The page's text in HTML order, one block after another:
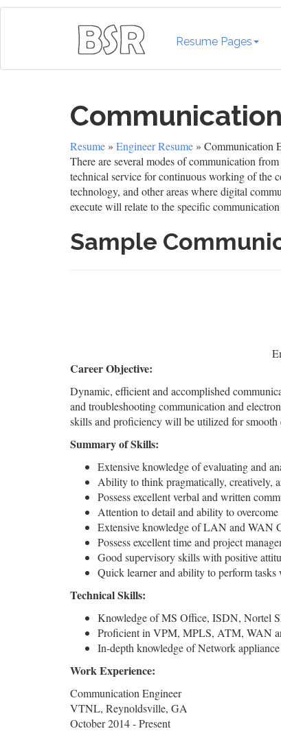
Resume Pages
Resume » Engineer Resume » Communication
There are several modes of communication
technical service for continuous working of the
technology, and other areas where digital
execute will relate to the specific
Sample
Career Objective:
Dynamic, efficient and accomplished
and troubleshooting communication and
skills and proficiency will be utilized for smooth
Summary of Skills:
Extensive knowledge of evaluating and
Ability to think pragmatically, creatively,
Possess excellent verbal and written
Attention to detail and ability to overcome
Extensive knowledge of LAN and WAN
Possess excellent time and project
Good supervisory skills with positive
Quick learner and ability to perform tasks
Technical Skills:
Knowledge of MS Office, ISDN, Nortel
Proficient in VPM, MPLS, ATM, WAN
In-depth knowledge of Network
Work Experience:
Communication Engineer
VTNL, Reynoldsville, GA
October 2014 - Present